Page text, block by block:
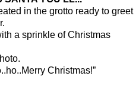
in the grotto ready to greet
a sprinkle of Christmas
Christmas!”